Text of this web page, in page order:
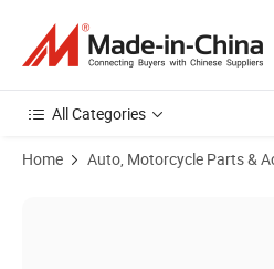
All Categories
Home Auto, Motorcycle Parts &